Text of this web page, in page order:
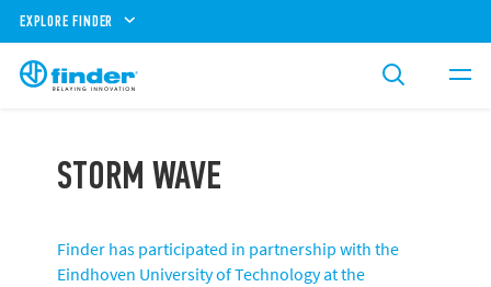
EXPLORE FINDER
STORM WAVE
Finder has participated in partnership with the
Eindhoven University of Technology at the